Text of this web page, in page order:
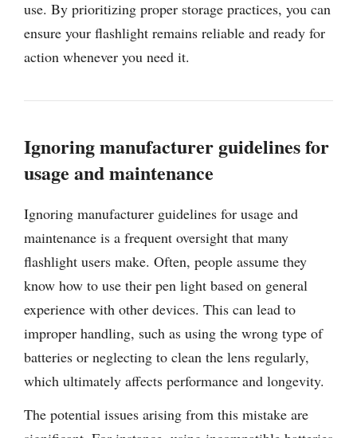
use. By prioritizing proper storage practices, you can
ensure your flashlight remains reliable and ready for
action whenever you need it.
Ignoring manufacturer guidelines for
usage and maintenance
Ignoring manufacturer guidelines for usage and
maintenance is a frequent oversight that many
flashlight users make. Often, people assume they
know how to use their pen light based on general
experience with other devices. This can lead to
improper handling, such as using the wrong type of
batteries or neglecting to clean the lens regularly,
which ultimately affects performance and longevity.
The potential issues arising from this mistake are